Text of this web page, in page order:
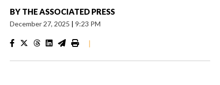
BY THE ASSOCIATED PRESS
December 27, 2025 | 9:23 PM
|